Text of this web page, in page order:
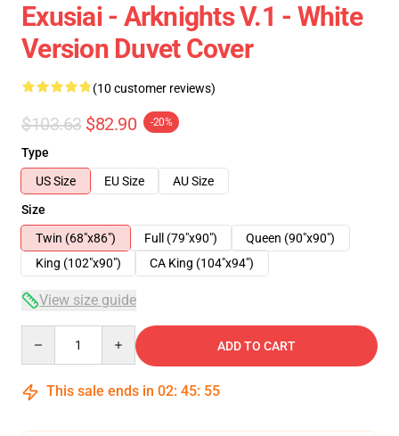
Exusiai - Arknights V.1 - White
Version Duvet Cover
(10 customer reviews)
$103.63 $82.90 -20%
Type
US Size
EU Size
AU Size
Size
Twin (68"x86")
Full (79"x90")
Queen (90"x90")
King (102"x90")
CA King (104"x94")
View size guide
ADD TO CART
This sale ends in 02: 45: 54